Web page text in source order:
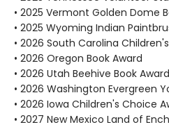
• 2025 Vermont Golden Dome
• 2025 Wyoming Indian
• 2026 South Carolina
• 2026 Oregon Book Award
• 2026 Utah Beehive Book Award
• 2026 Washington Evergreen
• 2026 Iowa Children's Choice
• 2027 New Mexico Land of